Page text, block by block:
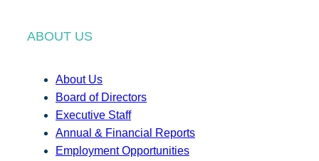
ABOUT US
About Us
Board of Directors
Executive Staff
Annual & Financial Reports
Employment Opportunities